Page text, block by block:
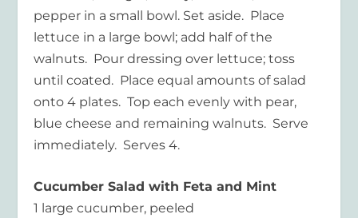
pepper in a small bowl. Set aside. Place
lettuce in a large bowl; add half of the
walnuts. Pour dressing over lettuce; toss
until coated. Place equal amounts of salad
onto 4 plates. Top each evenly with pear,
blue cheese and remaining walnuts. Serve
immediately. Serves 4.
Cucumber Salad with Feta and Mint
1 large cucumber, peeled